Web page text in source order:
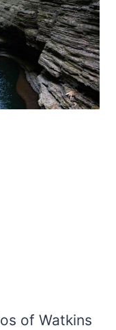
of Watkins